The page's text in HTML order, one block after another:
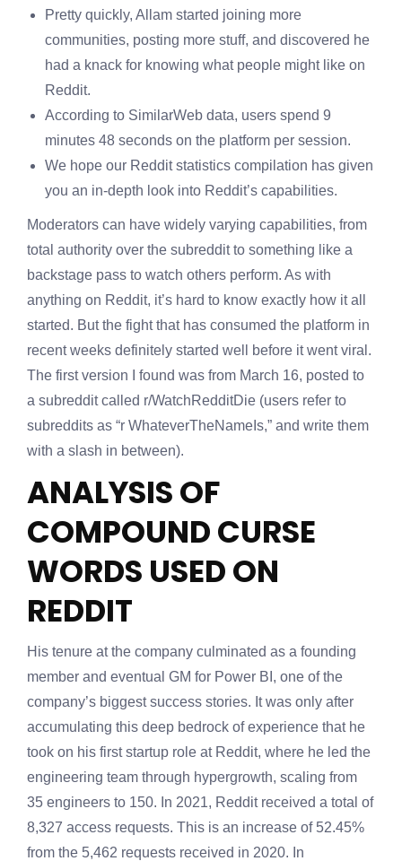
Pretty quickly, Allam started joining more
communities, posting more stuff, and discovered he
had a knack for knowing what people might like on
Reddit.
According to SimilarWeb data, users spend 9
minutes 48 seconds on the platform per session.
We hope our Reddit statistics compilation has given
you an in-depth look into Reddit’s capabilities.
Moderators can have widely varying capabilities, from
total authority over the subreddit to something like a
backstage pass to watch others perform. As with
anything on Reddit, it’s hard to know exactly how it all
started. But the fight that has consumed the platform in
recent weeks definitely started well before it went viral.
The first version I found was from March 16, posted to
a subreddit called r/WatchRedditDie (users refer to
subreddits as “r WhateverTheNameIs,” and write them
with a slash in between).
ANALYSIS OF
COMPOUND CURSE
WORDS USED ON
REDDIT
His tenure at the company culminated as a founding
member and eventual GM for Power BI, one of the
company’s biggest success stories. It was only after
accumulating this deep bedrock of experience that he
took on his first startup role at Reddit, where he led the
engineering team through hypergrowth, scaling from
35 engineers to 150. In 2021, Reddit received a total of
8,327 access requests. This is an increase of 52.45%
from the 5,462 requests received in 2020. In